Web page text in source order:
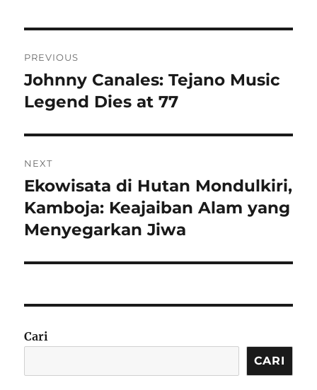
pos
PREVIOUS
Previous
post:
Johnny Canales: Tejano Music
Legend Dies at 77
NEXT
Next
post:
Ekowisata di Hutan Mondulkiri,
Kamboja: Keajaiban Alam yang
Menyegarkan Jiwa
Cari
CARI